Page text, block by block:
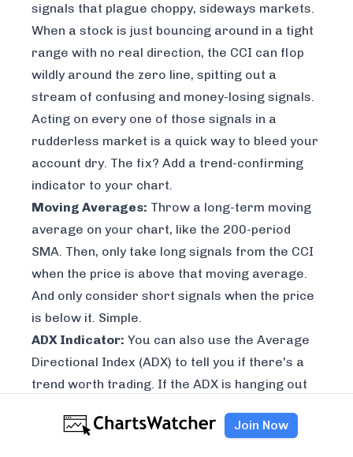
signals that plague choppy, sideways markets.
When a stock is just bouncing around in a tight
range with no real direction, the CCI can flop
wildly around the zero line, spitting out a
stream of confusing and money-losing signals.
Acting on every one of those signals in a
rudderless market is a quick way to bleed your
account dry. The fix? Add a trend-confirming
indicator to your chart.
Moving Averages: Throw a long-term moving
average on your chart, like the 200-period
SMA. Then, only take long signals from the CCI
when the price is above that moving average.
And only consider short signals when the price
is below it. Simple.
ADX Indicator: You can also use the Average
Directional Index (ADX) to tell you if there's a
trend worth trading. If the ADX is hanging out
That’s your cue to ignore most CCI signals until
Join Now